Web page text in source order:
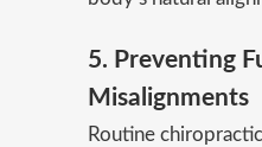
5. Preventing
Misalignments
Routine